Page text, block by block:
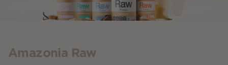
Amazonia Raw